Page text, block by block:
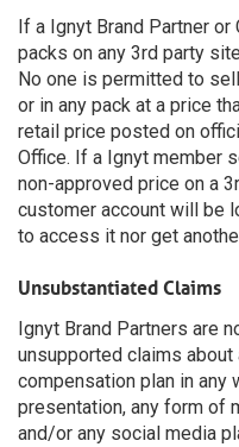
If a Ignyt Brand Partner
packs on any 3rd party
No one is permitted to
or in any pack at a price
retail price posted on
Office. If a Ignyt member
non-approved price on a
customer account will be
to access it nor get
Unsubstantiated Claims
Ignyt Brand Partners are
unsupported claims
compensation plan in any
presentation, any form of
and/or any social media